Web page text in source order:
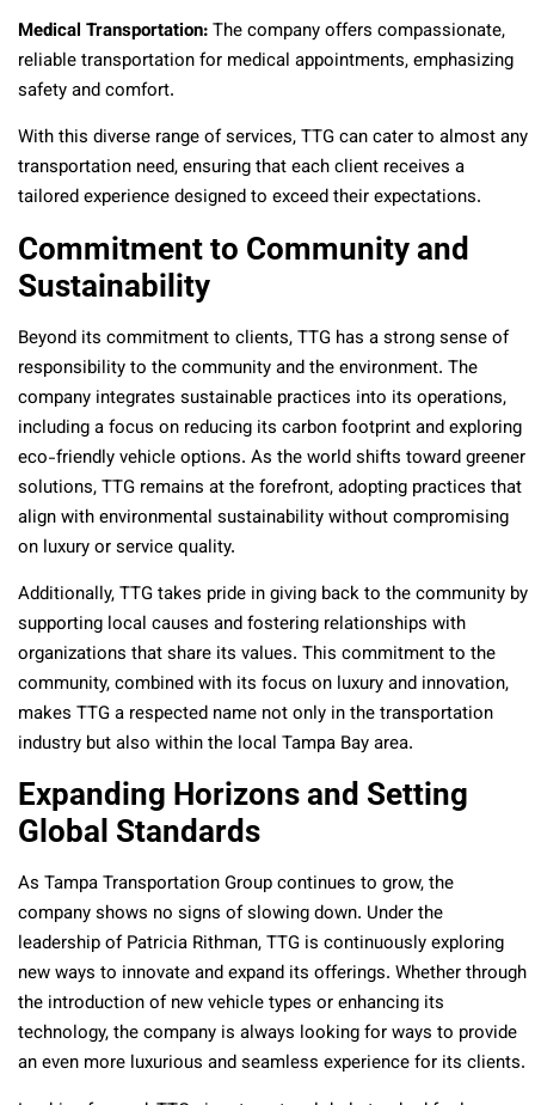
Medical Transportation:The company offers compassionate,
reliable transportation for medical appointments, emphasizing
safety and comfort.
With this diverse range of services, TTG can cater to almost any
transportation need, ensuring that each client receives a
tailored experience designed to exceed their expectations.
Commitment to Community and
Sustainability
Beyond its commitment to clients, TTG has a strong sense of
responsibility to the community and the environment. The
company integrates sustainable practices into its operations,
including a focus on reducing its carbon footprint and exploring
eco-friendly vehicle options. As the world shifts toward greener
solutions, TTG remains at the forefront, adopting practices that
align with environmental sustainability without compromising
on luxury or service quality.
Additionally, TTG takes pride in giving back to the community by
supporting local causes and fostering relationships with
organizations that share its values. This commitment to the
community, combined with its focus on luxury and innovation,
makes TTG a respected name not only in the transportation
industry but also within the local Tampa Bay area.
Expanding Horizons and Setting
Global Standards
As Tampa Transportation Group continues to grow, the
company shows no signs of slowing down. Under the
leadership of Patricia Rithman, TTG is continuously exploring
new ways to innovate and expand its offerings. Whether through
the introduction of new vehicle types or enhancing its
technology, the company is always looking for ways to provide
an even more luxurious and seamless experience for its clients.